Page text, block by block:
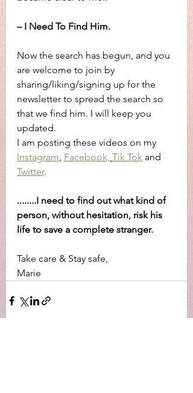
– I Need To Find Him.
Now the search has begun, and you
are welcome to join by
sharing/liking/signing up for the
newsletter to spread the search so
that we find him. I will keep you
updated.
I am posting these videos on my
Instagram Facebook, Tik Tok and
Twitter.
........I need to find out what kind of
person, without hesitation, risk his
life to save a complete stranger.
Take care & Stay safe,
Marie